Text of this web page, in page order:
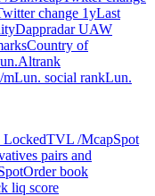
change 1yLast
Dappradar UAW
Country of
mLun. social rankLun.
LockedTVL /McapSpot
pairs and
Order book
liq score